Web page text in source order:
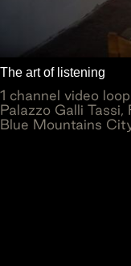
The art of listening
1 channel video loop
Palazzo Galli Tassi,
Blue Mountains